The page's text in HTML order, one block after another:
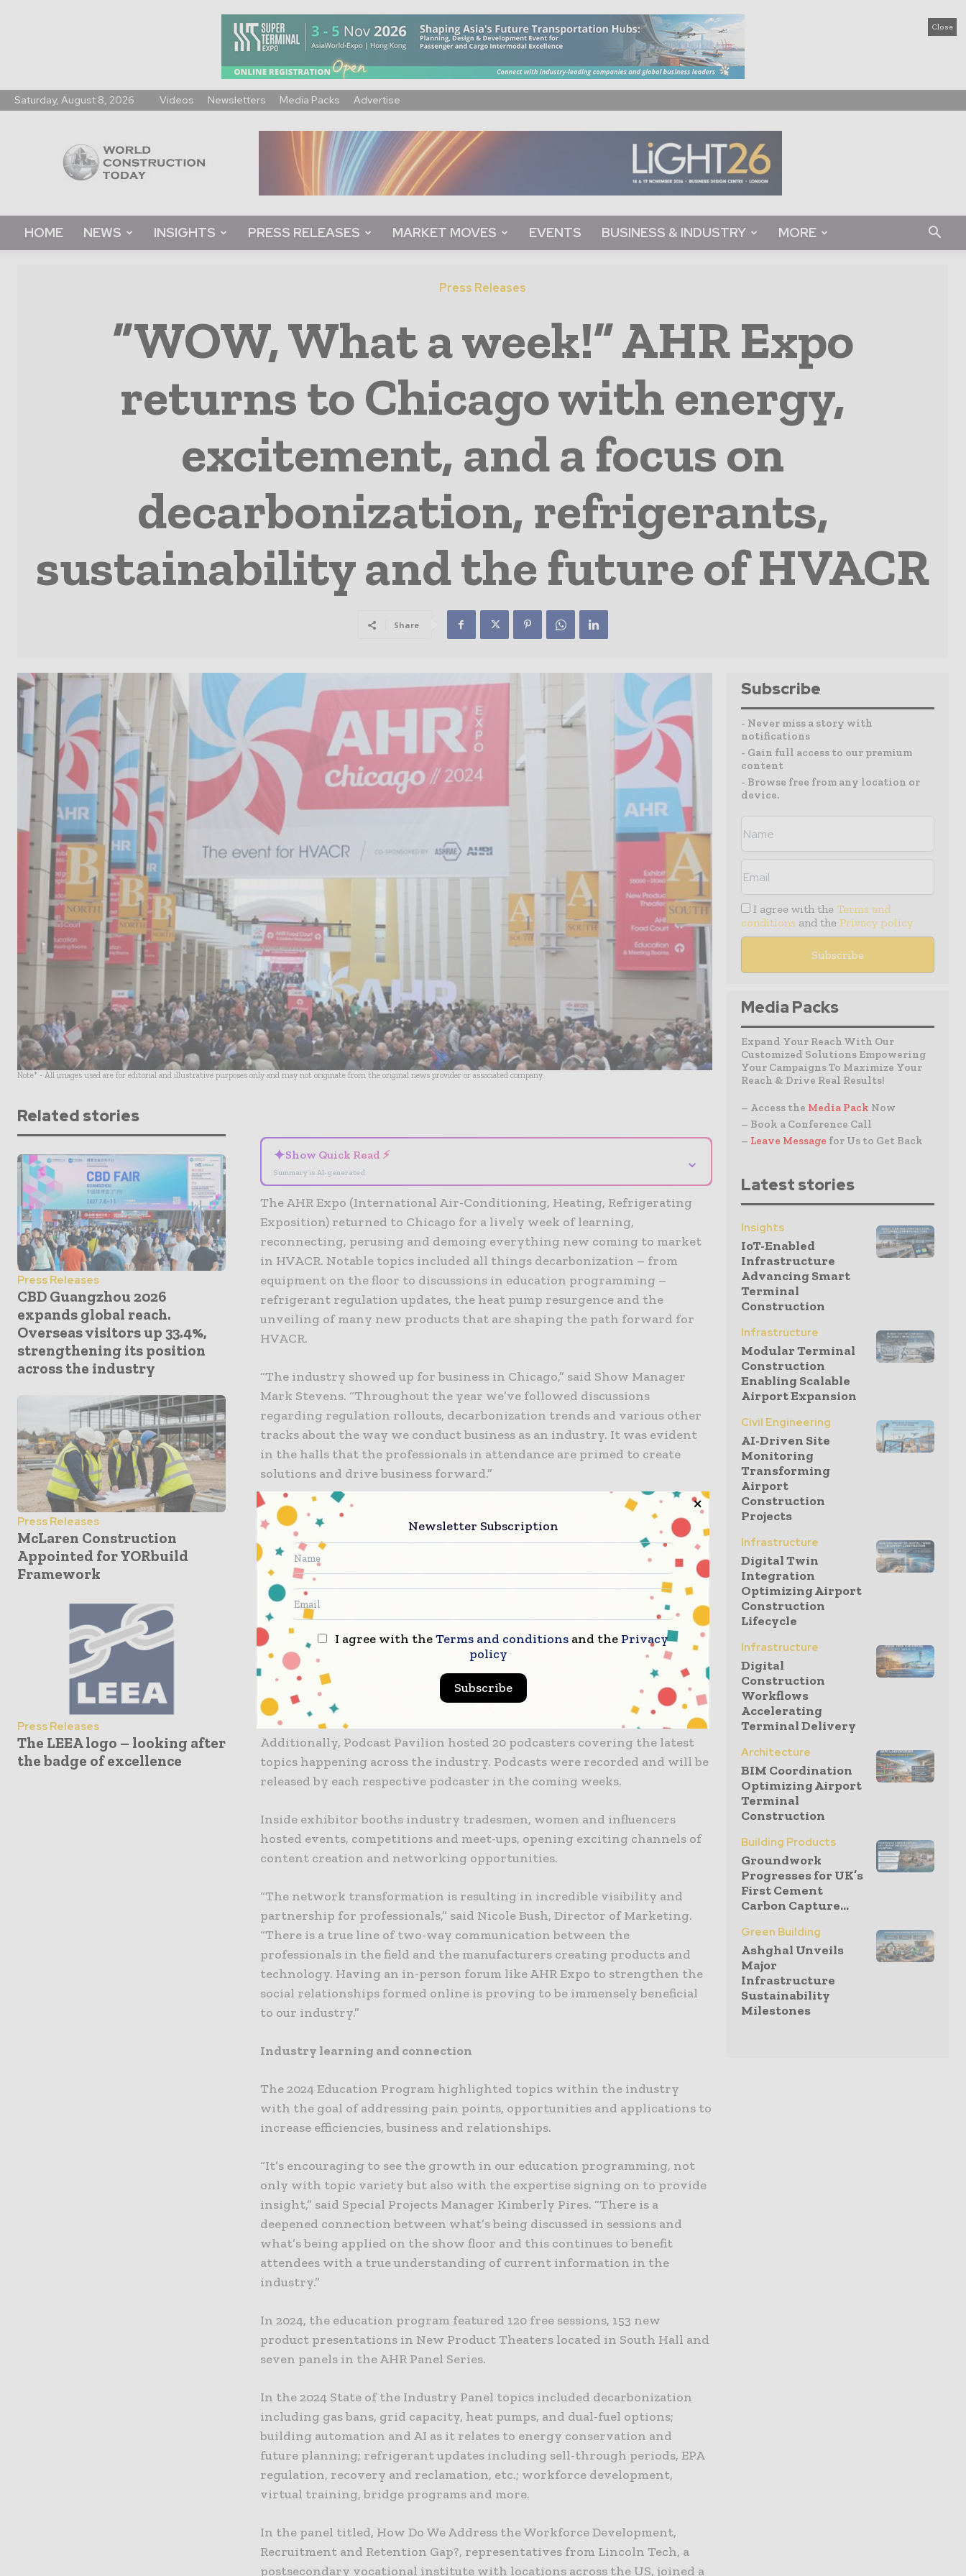
Close
Saturday, August 8, 2026 Videos Newsletters Media Packs Advertise
Construction
Today
HOME NEWS INSIGHTS PRESS RELEASES MARKET MOVES EVENTS BUSINESS & INDUSTRY MORE
Press Releases
“WOW, What a week!” AHR Expo
returns to Chicago with energy,
excitement, and a focus on
decarbonization, refrigerants,
sustainability and the future of HVACR
Share
Note* - All images used are for editorial and illustrative purposes only and may not originate from the original news provider or associated company.
Related stories
Press Releases
CBD Guangzhou 2026
expands global reach.
Overseas visitors up 33.4%,
strengthening its position
across the industry
Press Releases
McLaren Construction
Appointed for YORbuild
Framework
Press Releases
The LEEA logo – looking after
the badge of excellence
✦Show Quick Read ⚡
Summary is AI-generated
⌄
The AHR Expo (International Air-Conditioning, Heating, Refrigerating
Exposition) returned to Chicago for a lively week of learning,
reconnecting, perusing and demoing everything new coming to market
in HVACR. Notable topics included all things decarbonization – from
equipment on the floor to discussions in education programming –
refrigerant regulation updates, the heat pump resurgence and the
unveiling of many new products that are shaping the path forward for
HVACR.
“The industry showed up for business in Chicago,” said Show Manager
Mark Stevens. “Throughout the year we’ve followed discussions
regarding regulation rollouts, decarbonization trends and various other
tracks about the way we conduct business as an industry. It was evident
in the halls that the professionals in attendance are primed to create
solutions and drive business forward.”
To read more about topics leading into Chicago, see our
2024 Trend
Report
Networking trends are rising
It was clear to anyone filling the halls on Monday morning of the show
that attendance was strong, welcoming 48,034 attendees there to
interact with the 1,875 exhibitors spread across North and South Halls.
Maximizing 527,520 square footage of space for booth displays, attendees
gained access to all the latest the industry has to offer, including new
products, technology, skill learning and demonstration.
Additionally, Podcast Pavilion hosted 20 podcasters covering the latest
topics happening across the industry. Podcasts were recorded and will be
released by each respective podcaster in the coming weeks.
Inside exhibitor booths industry tradesmen, women and influencers
hosted events, competitions and meet-ups, opening exciting channels of
content creation and networking opportunities.
“The network transformation is resulting in incredible visibility and
partnership for professionals,” said Nicole Bush, Director of Marketing.
“There is a true line of two-way communication between the
professionals in the field and the manufacturers creating products and
technology. Having an in-person forum like AHR Expo to strengthen the
social relationships formed online is proving to be immensely beneficial
to our industry.”
Industry learning and connection
The 2024 Education Program highlighted topics within the industry
with the goal of addressing pain points, opportunities and applications to
increase efficiencies, business and relationships.
“It’s encouraging to see the growth in our education programming, not
only with topic variety but also with the expertise signing on to provide
insight,” said Special Projects Manager Kimberly Pires. “There is a
deepened connection between what’s being discussed in sessions and
what’s being applied on the show floor and this continues to benefit
attendees with a true understanding of current information in the
industry.”
In 2024, the education program featured 120 free sessions, 153 new
product presentations in New Product Theaters located in South Hall and
seven panels in the AHR Panel Series.
In the 2024 State of the Industry Panel topics included decarbonization
including gas bans, grid capacity, heat pumps, and dual-fuel options;
building automation and AI as it relates to energy conservation and
future planning; refrigerant updates including sell-through periods, EPA
regulation, recovery and reclamation, etc.; workforce development,
virtual training, bridge programs and more.
In the panel titled, How Do We Address the Workforce Development,
Recruitment and Retention Gap?, representatives from Lincoln Tech, a
postsecondary vocational institute with locations across the US, joined a
Subscribe
- Never miss a story with
notifications
- Gain full access to our premium
content
- Browse free from any location or
device.
I agree with the Terms and
conditions and the Privacy policy
Media Packs
Expand Your Reach With Our
Customized Solutions Empowering
Your Campaigns To Maximize Your
Reach & Drive Real Results!
– Access the Media Pack Now
– Book a Conference Call
– Leave Message for Us to Get Back
Latest stories
Insights
IoT-Enabled
Infrastructure
Advancing Smart
Terminal
Construction
Infrastructure
Modular Terminal
Construction
Enabling Scalable
Airport Expansion
Civil Engineering
AI-Driven Site
Monitoring
Transforming
Airport
Construction
Projects
Infrastructure
Digital Twin
Integration
Optimizing Airport
Construction
Lifecycle
Infrastructure
Digital
Construction
Workflows
Accelerating
Terminal Delivery
Architecture
BIM Coordination
Optimizing Airport
Terminal
Construction
Building Products
Groundwork
Progresses for UK’s
First Cement
Carbon Capture...
Green Building
Ashghal Unveils
Major
Infrastructure
Sustainability
Milestones
Newsletter Subscription
I agree with theTerms and conditions and the Privacy
policy
Subscribe